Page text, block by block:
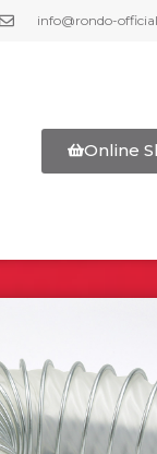
info@rondo-
Online